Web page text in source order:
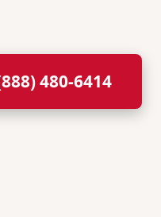
480-6414